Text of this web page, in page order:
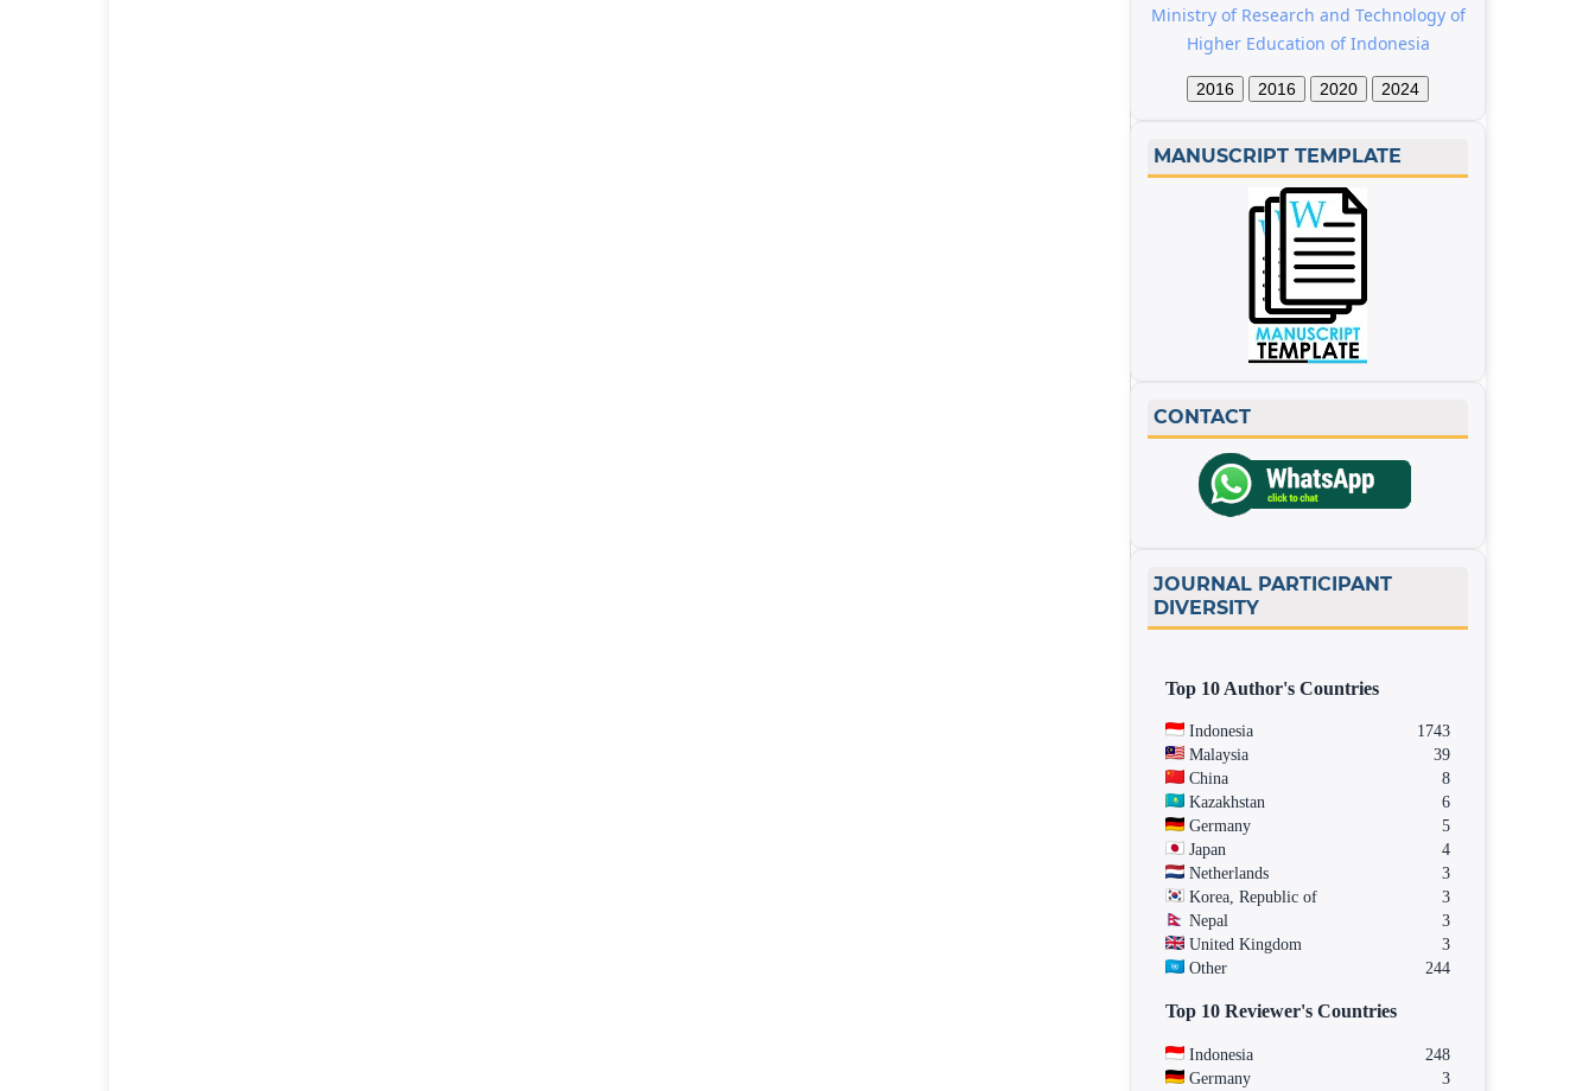
Ministry of Research and Technology of
Higher Education of Indonesia
2016 2016 2020 2024
MANUSCRIPT TEMPLATE
CONTACT
JOURNAL PARTICIPANT
DIVERSITY
Top 10 Author's Countries
Indonesia
1743
Malaysia
39
China
8
Kazakhstan
6
Germany
5
Japan
4
Netherlands
3
Korea, Republic of
3
Nepal
3
United Kingdom
3
Other
244
Top 10 Reviewer's Countries
Indonesia
248
Germany
3